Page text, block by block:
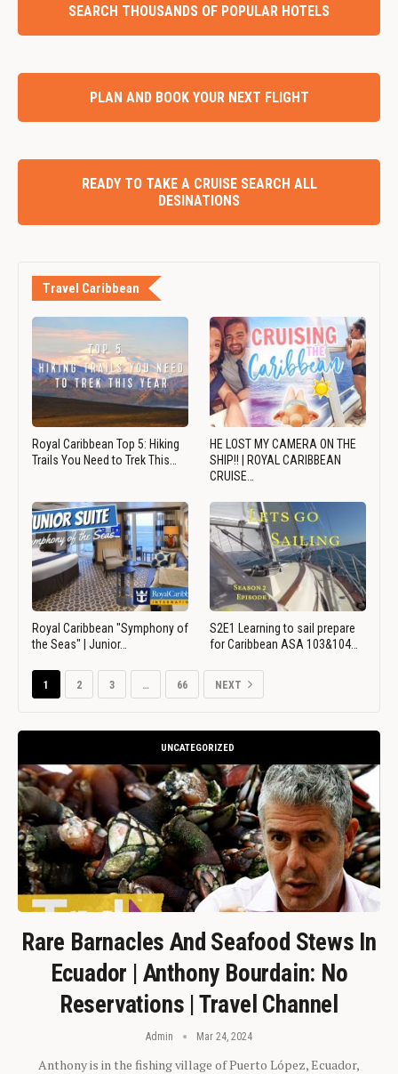
SEARCH THOUSANDS OF POPULAR HOTELS
PLAN AND BOOK YOUR NEXT FLIGHT
READY TO TAKE A CRUISE SEARCH ALL
DESINATIONS
Travel Caribbean
Royal Caribbean Top 5: Hiking
Trails You Need to Trek This…
HE LOST MY CAMERA ON THE
SHIP!! | ROYAL CARIBBEAN
CRUISE…
Royal Caribbean "Symphony of
the Seas" | Junior…
S2E1 Learning to sail prepare
for Caribbean ASA 103&104…
1 2 3 … 66 NEXT
UNCATEGORIZED
Rare Barnacles And Seafood Stews In
Ecuador | Anthony Bourdain: No
Reservations | Travel Channel
Admin Mar 24, 2024
Anthony is in the fishing village of Puerto López, Ecuador,